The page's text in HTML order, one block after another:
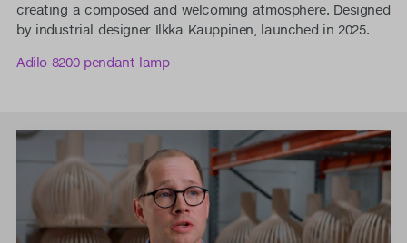
creating a composed and welcoming atmosphere. Designed
by industrial designer Ilkka Kauppinen, launched in 2025.
Adilo 8200 pendant lamp